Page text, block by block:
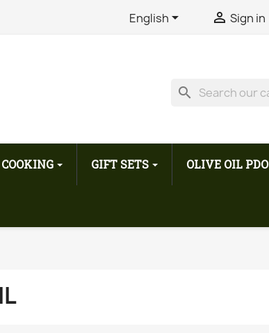
English  Sign in
search
COOKING GIFT SETS OLIVE OIL PDO